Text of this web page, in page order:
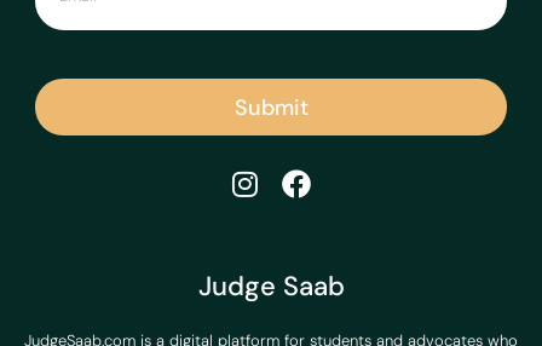
Judge Saab
JudgeSaab.com is a digital platform for students and advocates who
Submit